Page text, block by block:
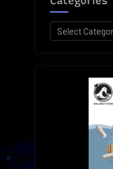
Categories